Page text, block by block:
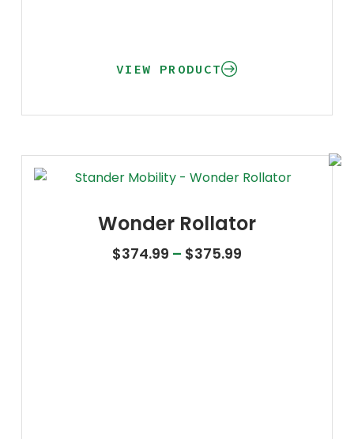
VIEW PRODUCT
Wonder Rollator
$374.99 – $375.99Price range: